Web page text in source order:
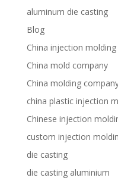
aluminum die casting
Blog
China injection molding
China mold company
China molding
china plastic injection
Chinese injection
custom injection
die casting
die casting aluminium